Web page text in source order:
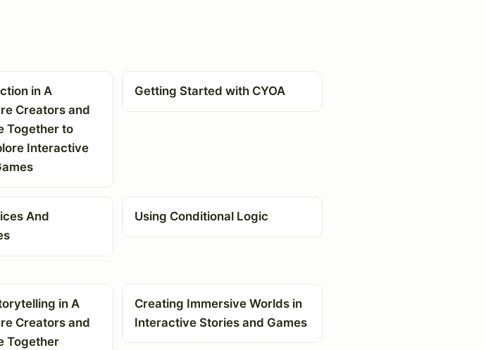
in A
Creators and
Together to
Interactive
Getting Started with CYOA
And
Using Conditional Logic
in A
Creators and
Together
Creating Immersive Worlds in
Interactive Stories and Games